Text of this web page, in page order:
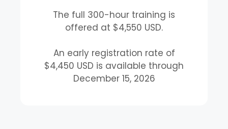
The full 300-hour training is
offered at $4,550 USD.
An early registration rate of
$4,450 USD is available through
December 15, 2026